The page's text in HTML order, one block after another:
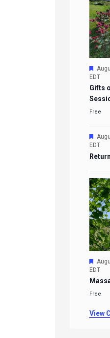
EDT
Gifts
Free
EDT
EDT
Free
View